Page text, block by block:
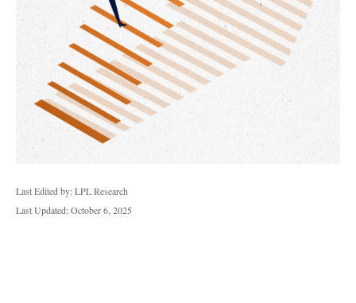
Last Edited by: LPL Research
Last Updated: October 6, 2025